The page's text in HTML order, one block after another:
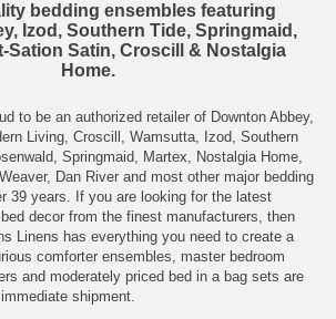
bedding ensembles featuring
Izod, Southern Tide, Springmaid,
Sation Satin, Croscill & Nostalgia
Home.
to be an authorized retailer of Downton Abbey,
Living, Croscill, Wamsutta, Izod, Southern
Springmaid, Martex, Nostalgia Home,
Dan River and most other major bedding
39 years. If you are looking for the latest
decor from the finest manufacturers, then
Linens has everything you need to create a
comforter ensembles, master bedroom
and moderately priced bed in a bag sets are
shipment.